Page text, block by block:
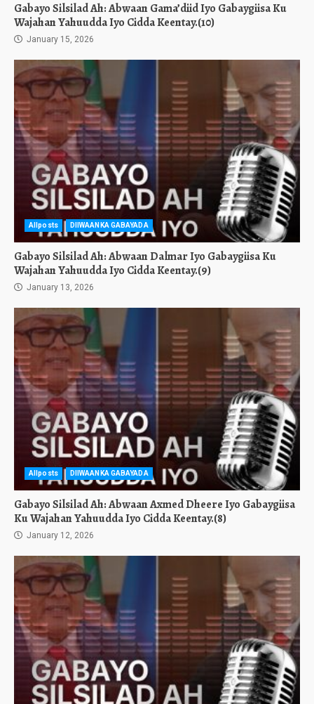
Gabayo Silsilad Ah: Abwaan Gama’diid Iyo Gabaygiisa Ku
Wajahan Yahuudda Iyo Cidda Keentay.(10)
January 15, 2026
Allposts DIIWAANKA GABAYADA
Gabayo Silsilad Ah: Abwaan Dalmar Iyo Gabaygiisa Ku
Wajahan Yahuudda Iyo Cidda Keentay.(9)
January 13, 2026
Allposts DIIWAANKA GABAYADA
Gabayo Silsilad Ah: Abwaan Axmed Dheere Iyo Gabaygiisa
Ku Wajahan Yahuudda Iyo Cidda Keentay.(8)
January 12, 2026